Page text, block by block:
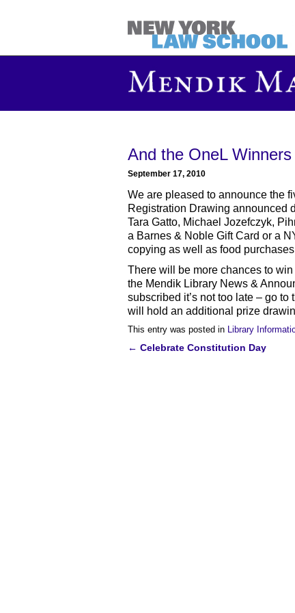
And the OneL
September 17, 2010
We are pleased to announce the
Registration Drawing announced
Tara Gatto, Michael Jozefczyk,
a Barnes & Noble Gift Card or a
copying as well as food
There will be more chances to
the Mendik Library News &
subscribed it’s not too late – go to
will hold an additional prize
This entry was posted in Library
Post
← Celebrate Constitution Day